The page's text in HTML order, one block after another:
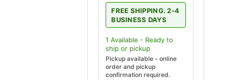
FREE SHIPPING. 2-4
BUSINESS DAYS
1 Available - Ready to
ship or pickup
Pickup available - online
order and pickup
confirmation required.